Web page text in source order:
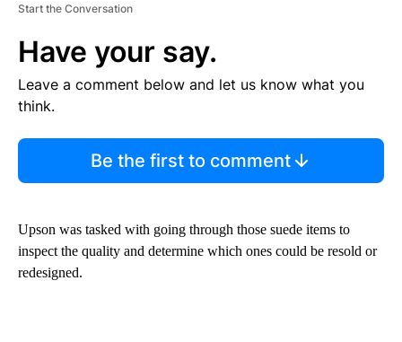
Start the Conversation
Have your say.
Leave a comment below and let us know what you
think.
Be the first to comment
Upson was tasked with going through those suede items to
inspect the quality and determine which ones could be resold or
redesigned.